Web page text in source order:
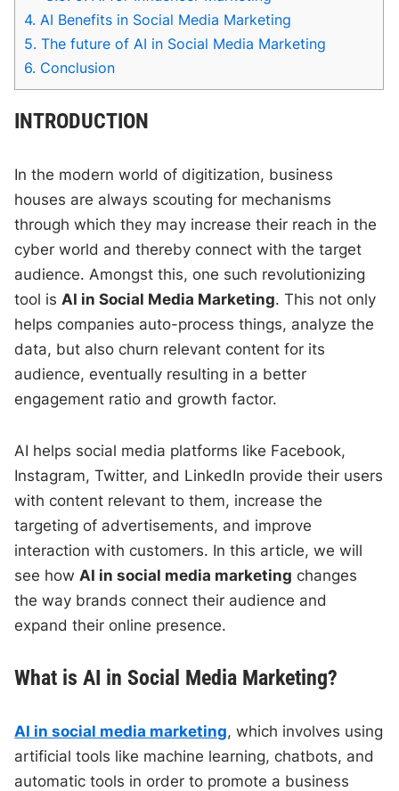
4. AI Benefits in Social Media Marketing
5. The future of AI in Social Media Marketing
6. Conclusion
INTRODUCTION
In the modern world of digitization, business
houses are always scouting for mechanisms
through which they may increase their reach in the
cyber world and thereby connect with the target
audience. Amongst this, one such revolutionizing
tool is AI in Social Media Marketing. This not only
helps companies auto-process things, analyze the
data, but also churn relevant content for its
audience, eventually resulting in a better
engagement ratio and growth factor.
AI helps social media platforms like Facebook,
Instagram, Twitter, and LinkedIn provide their users
with content relevant to them, increase the
targeting of advertisements, and improve
interaction with customers. In this article, we will
see how AI in social media marketing changes
the way brands connect their audience and
expand their online presence.
What is AI in Social Media Marketing?
AI in social media marketing, which involves using
artificial tools like machine learning, chatbots, and
automatic tools in order to promote a business